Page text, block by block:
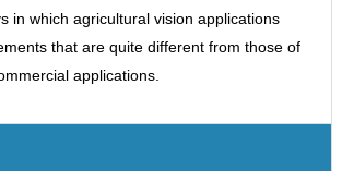
in which agricultural vision applications
that are quite different from those of
applications.